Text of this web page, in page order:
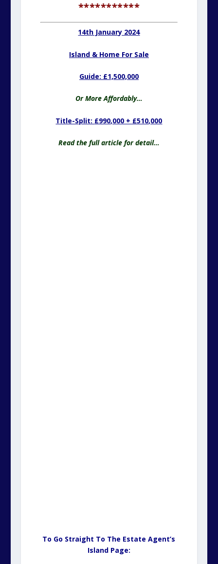
***********
14th January 2024
Island & Home For Sale
Guide: £1,500,000
Or More Affordably…
Title-Split: £990,000 + £510,000
Read the full article for detail…
To Go Straight To The Estate Agent’s
Island Page: